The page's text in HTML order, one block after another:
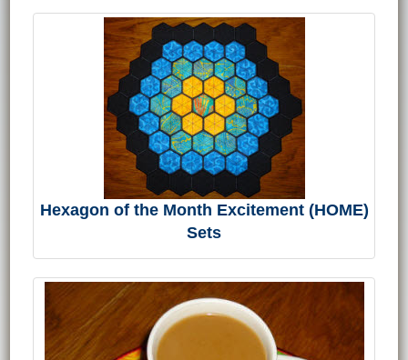
Hexagon of the Month Excitement (HOME)
Sets